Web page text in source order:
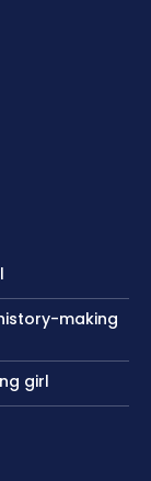
making
girl